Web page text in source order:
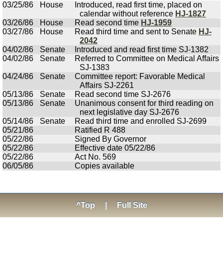
03/25/86
House
Introduced, read first time, placed on
calendar without reference HJ-1827
03/26/86
House Read second time HJ-1959
03/27/86
House Read third time and sent to Senate HJ-
2042
04/02/86
Senate
Introduced and read first time SJ-1382
04/02/86
Senate
Referred to Committee on Medical Affairs
SJ-1383
04/24/86
Senate
Committee report: Favorable Medical
Affairs SJ-2261
05/13/86
Senate
Read second time SJ-2676
05/13/86
Senate
Unanimous consent for third reading on
next legislative day SJ-2676
05/14/86
Senate
Read third time and enrolled SJ-2699
05/21/86
Ratified R 488
05/22/86
Signed By Governor
05/22/86
Effective date 05/22/86
05/22/86
Act No. 569
06/05/86
Copies available
^Top Full Site